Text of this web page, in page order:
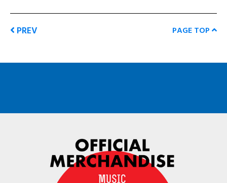
PREV PAGE TOP